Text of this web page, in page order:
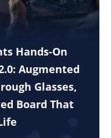
Hands-On
Augmented
Glasses,
Board That